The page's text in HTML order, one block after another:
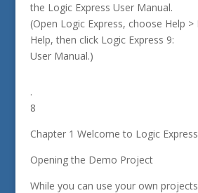
the Logic Express User Manual.
(Open Logic Express, choose Help >
Help, then click Logic Express 9:
User Manual.)
.
8
Chapter 1 Welcome to Logic Express
Opening the Demo Project
While you can use your own